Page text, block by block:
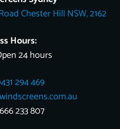
e
s
e t
e n
Chester Hill NSW, 2162
Hours:
24 hours
294 469
233 807